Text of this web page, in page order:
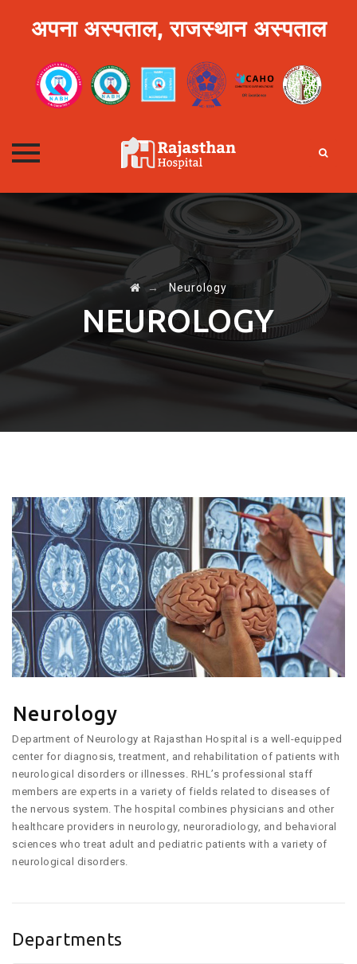
अपना अस्पताल, राजस्थान अस्पताल
Skip
to
content
→Neurology
NEUROLOGY
Neurology
Department of Neurology at Rajasthan Hospital is a well-equipped
center for diagnosis, treatment, and rehabilitation of patients with
neurological disorders or illnesses. RHL’s professional staff
members are experts in a variety of fields related to diseases of
the nervous system. The hospital combines physicians and other
healthcare providers in neurology, neuroradiology, and behavioral
sciences who treat adult and pediatric patients with a variety of
neurological disorders.
Departments